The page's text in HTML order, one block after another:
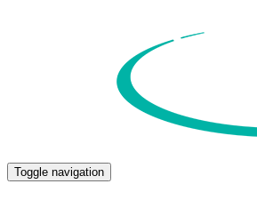
Toggle navigation